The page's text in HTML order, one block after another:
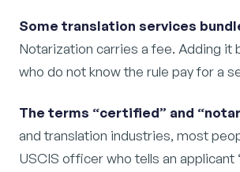
Some translation services
Notarization carries a fee. Adding it
who do not know the rule pay for a
The terms “certified” and
and translation industries, most
USCIS officer who tells an